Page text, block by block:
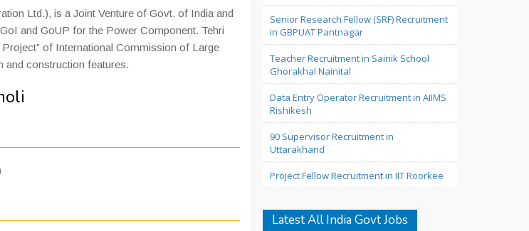
Ltd.), is a Joint Venture of Govt. of India and
and GoUP for the Power Component. Tehri
of International Commission of Large
and construction features.
Senior Research Fellow (SRF) Recruitment
in GBPUAT Pantnagar
Teacher Recruitment in Sainik School
Ghorakhal Nainital
Data Entry Operator Recruitment in AIIMS
Rishikesh
90 Supervisor Recruitment in
Uttarakhand
Project Fellow Recruitment in IIT Roorkee
Latest All India Govt Jobs